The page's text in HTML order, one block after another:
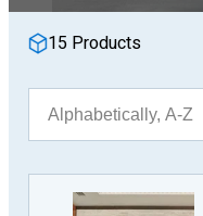
15 Products
Sort